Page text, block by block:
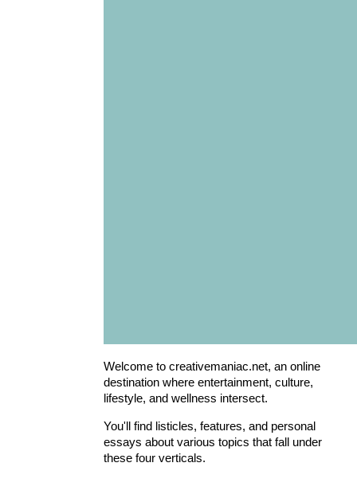
Welcome to creativemaniac.net, an online
destination where entertainment, culture,
lifestyle, and wellness intersect.
You'll find listicles, features, and personal
essays about various topics that fall under
these four verticals.